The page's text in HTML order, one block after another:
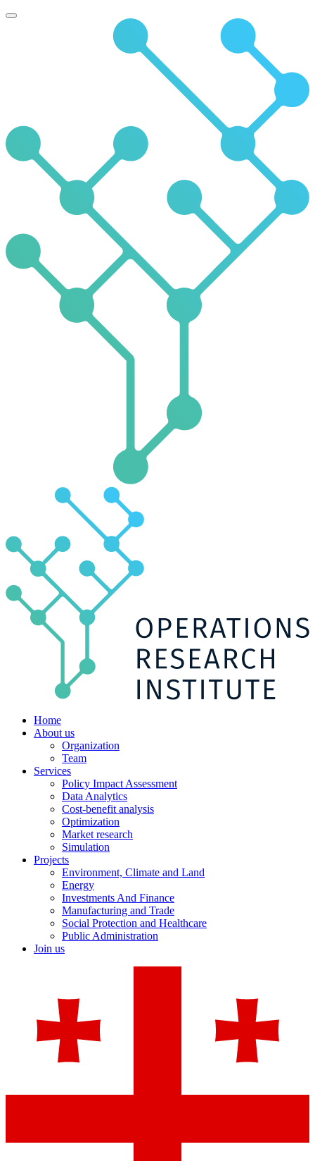
Home
About us
Organization
Team
Services
Policy Impact Assessment
Data Analytics
Cost-benefit analysis
Optimization
Market research
Simulation
Projects
Environment, Climate and Land
Energy
Investments And Finance
Manufacturing and Trade
Social Protection and Healthcare
Public Administration
Join us